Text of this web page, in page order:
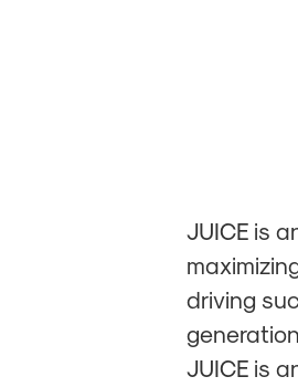
JUICE is
driving
JUICE is